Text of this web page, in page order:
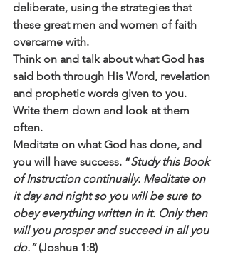
deliberate, using the strategies that
these great men and women of faith
overcame with.
Think on and talk about what God has
said both through His Word, revelation
and prophetic words given to you.
Write them down and look at them
often.
Meditate on what God has done, and
you will have success. “Study this Book
of Instruction continually. Meditate on
it day and night so you will be sure to
obey everything written in it. Only then
will you prosper and succeed in all you
do.” (Joshua 1:8)